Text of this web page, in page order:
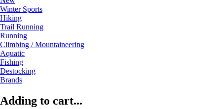
Winter Sports
Hiking
Trail Running
Running
Climbing / Mountaineering
Aquatic
Fishing
Destocking
Brands
Adding to cart...